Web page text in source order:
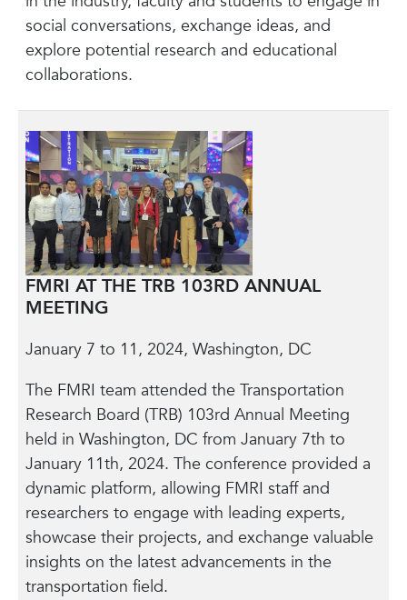
social conversations, exchange ideas, and
explore potential research and educational
collaborations.
FMRI AT THE TRB 103RD ANNUAL
MEETING
January 7 to 11, 2024, Washington, DC
The FMRI team attended the Transportation
Research Board (TRB) 103rd Annual Meeting
held in Washington, DC from January 7th to
January 11th, 2024. The conference provided a
dynamic platform, allowing FMRI staff and
researchers to engage with leading experts,
showcase their projects, and exchange valuable
insights on the latest advancements in the
transportation field.